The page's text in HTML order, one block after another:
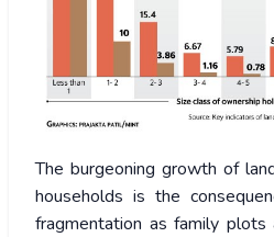
The burgeoning growth of
households is the
fragmentation as family plots